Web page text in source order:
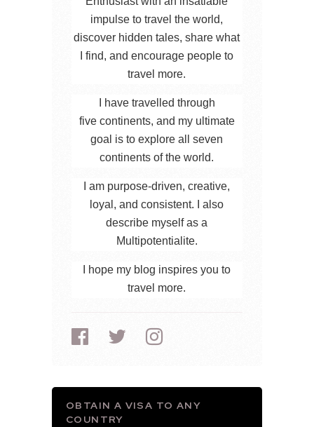
impulse to travel the world,
discover hidden tales, share what
I find, and encourage people to
travel more.
I have travelled through
five continents, and my ultimate
goal is to explore all seven
continents of the world.
I am purpose-driven, creative,
loyal, and consistent. I also
describe myself as a
Multipotentialite.
I hope my blog inspires you to
travel more.
OBTAIN A VISA TO ANY
COUNTRY